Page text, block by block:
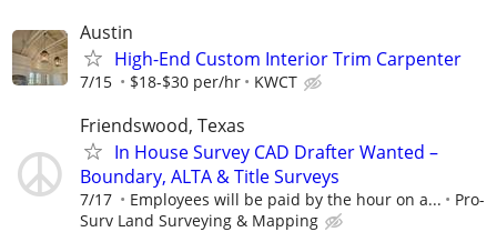
Austin
High-End Custom Interior Trim Carpenter
7/15 $18-$30 per/hr KWCT
Friendswood, Texas
In House Survey CAD Drafter Wanted –
Boundary, ALTA & Title Surveys
7/17 Employees will be paid by the hour on a...
Pro-
Surv Land Surveying & Mapping